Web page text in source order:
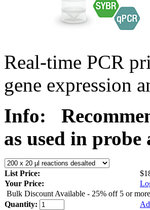
Real-time PCR
gene expression
Info:
as used in probe
List Price:
Your Price:
Bulk Discount Available - 25% off 5 or
Quantity: